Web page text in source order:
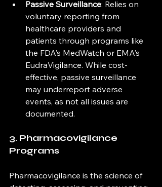
Passive Surveillance: Relies on
voluntary reporting from
healthcare providers and
patients through programs like
the FDA’s MedWatch or EMA’s
EudraVigilance. While cost-
effective, passive surveillance
may underreport adverse
events, as not all issues are
documented.
3. Pharmacovigilance
Programs
Pharmacovigilance is the science of